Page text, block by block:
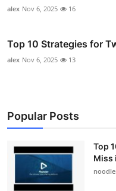
alex Nov 6, 2025 16
Top 10 Strategies for
alex Nov 6, 2025 13
Popular Posts
Top
Miss